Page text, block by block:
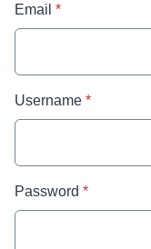
Email * required
*
Username* required
*
Password * required
*